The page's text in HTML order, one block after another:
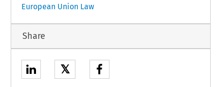
European Union Law
Share
𝕏